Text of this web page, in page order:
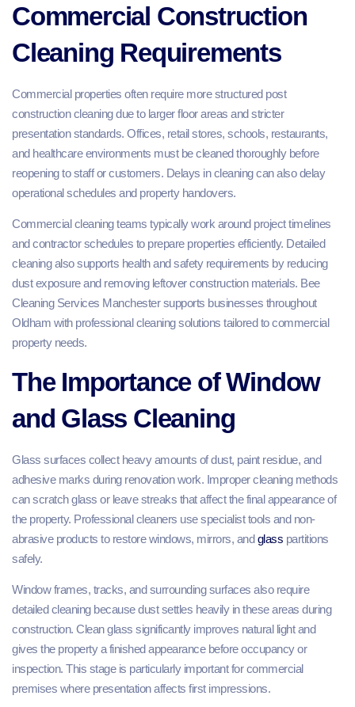
Commercial Construction
Cleaning Requirements
Commercial properties often require more structured post
construction cleaning due to larger floor areas and stricter
presentation standards. Offices, retail stores, schools, restaurants,
and healthcare environments must be cleaned thoroughly before
reopening to staff or customers. Delays in cleaning can also delay
operational schedules and property handovers.
Commercial cleaning teams typically work around project timelines
and contractor schedules to prepare properties efficiently. Detailed
cleaning also supports health and safety requirements by reducing
dust exposure and removing leftover construction materials. Bee
Cleaning Services Manchester supports businesses throughout
Oldham with professional cleaning solutions tailored to commercial
property needs.
The Importance of Window
and Glass Cleaning
Glass surfaces collect heavy amounts of dust, paint residue, and
adhesive marks during renovation work. Improper cleaning methods
can scratch glass or leave streaks that affect the final appearance of
the property. Professional cleaners use specialist tools and non-
abrasive products to restore windows, mirrors, andglass partitions
safely.
Window frames, tracks, and surrounding surfaces also require
detailed cleaning because dust settles heavily in these areas during
construction. Clean glass significantly improves natural light and
gives the property a finished appearance before occupancy or
inspection. This stage is particularly important for commercial
premises where presentation affects first impressions.